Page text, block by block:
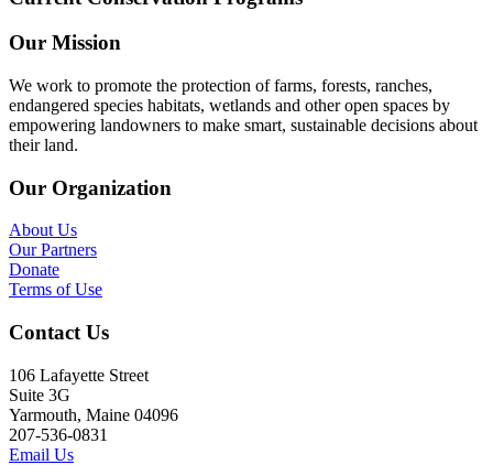
Our Mission
We work to promote the protection of farms, forests, ranches,
endangered species habitats, wetlands and other open spaces by
empowering landowners to make smart, sustainable decisions about
their land.
Our Organization
About Us
Our Partners
Donate
Terms of Use
Contact Us
106 Lafayette Street
Suite 3G
Yarmouth, Maine 04096
207-536-0831
Email Us